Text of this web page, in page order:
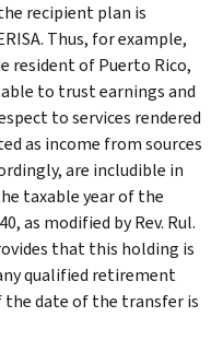
recipient plan is
Thus, for example,
resident of Puerto Rico,
to trust earnings and
to services rendered
as income from sources
are includible in
taxable year of the
as modified by Rev. Rul.
that this holding is
qualified retirement
the date of the transfer is